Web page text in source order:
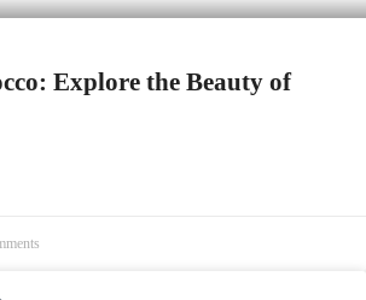
Explore the Beauty of